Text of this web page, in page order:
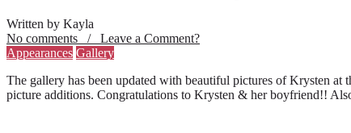
Written by Kayla
No comments / Leave a Comment?
Appearances Gallery
The gallery has been updated with beautiful pictures of Krysten at
picture additions. Congratulations to Krysten & her boyfriend!!